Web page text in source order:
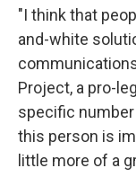
"I think that
and-white
Project, a pro-
specific
this person is
little more of a